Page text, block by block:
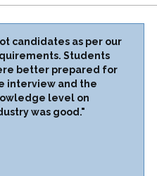
candidates as per our
Students
better prepared for
interview and the
level on
was good."